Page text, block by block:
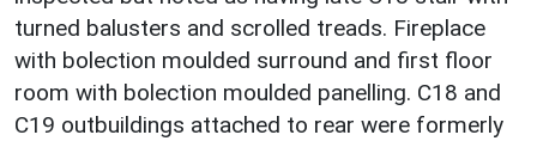
turned balusters and scrolled treads. Fireplace
with bolection moulded surround and first floor
room with bolection moulded panelling. C18 and
C19 outbuildings attached to rear were formerly